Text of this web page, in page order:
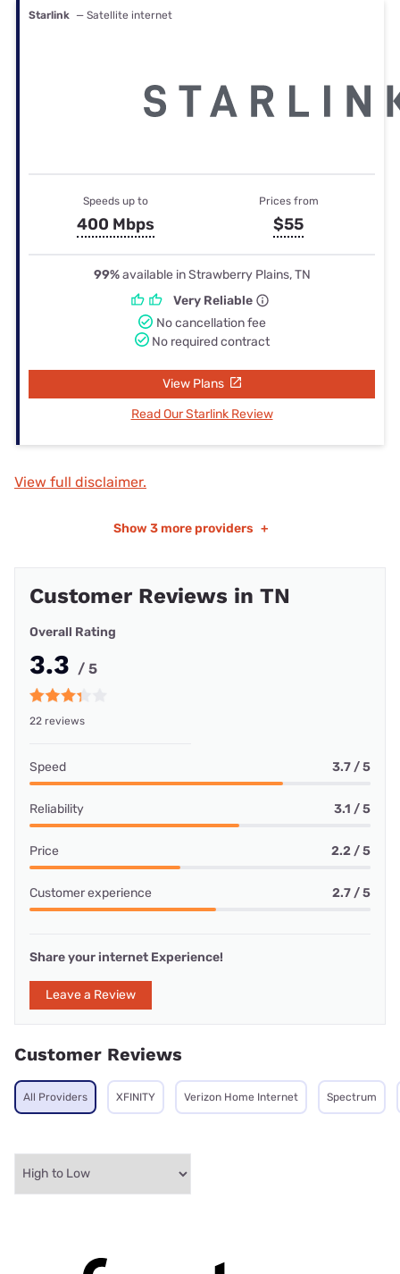
Starlink — Satellite internet
Speeds up to
400 Mbps
Prices from
$55
99%available in Strawberry Plains, TN
Very Reliable
No cancellation fee
No required contract
View Plans
Read Our Starlink Review
View full disclaimer.
Show 3 more providers +
Customer Reviews in TN
Overall Rating
3.3 / 5
22 reviews
Speed 3.7 / 5
Reliability 3.1 / 5
Price 2.2 / 5
Customer experience 2.7 / 5
Share your internet Experience!
Leave a Review
Customer Reviews
All Providers XFINITY Verizon Home Internet Spectrum